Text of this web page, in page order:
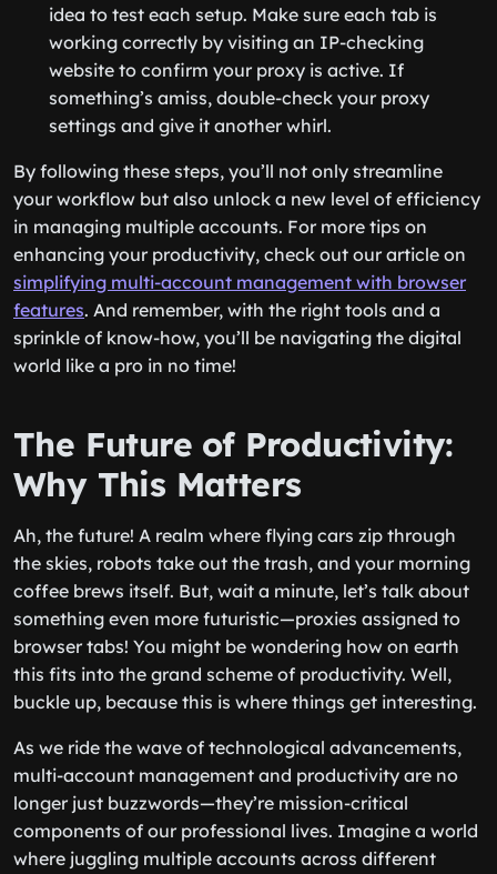
idea to test each setup. Make sure each tab is
working correctly by visiting an IP-checking
website to confirm your proxy is active. If
something’s amiss, double-check your proxy
settings and give it another whirl.
By following these steps, you’ll not only streamline
your workflow but also unlock a new level of efficiency
in managing multiple accounts. For more tips on
enhancing your productivity, check out our article on
simplifying multi-account management with browser
features. And remember, with the right tools and a
sprinkle of know-how, you’ll be navigating the digital
world like a pro in no time!
The Future of Productivity:
Why This Matters
Ah, the future! A realm where flying cars zip through
the skies, robots take out the trash, and your morning
coffee brews itself. But, wait a minute, let’s talk about
something even more futuristic—proxies assigned to
browser tabs! You might be wondering how on earth
this fits into the grand scheme of productivity. Well,
buckle up, because this is where things get interesting.
As we ride the wave of technological advancements,
multi-account management and productivity are no
longer just buzzwords—they’re mission-critical
components of our professional lives. Imagine a world
where juggling multiple accounts across different